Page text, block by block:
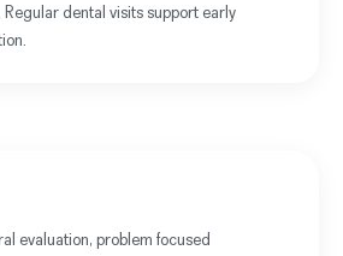
Regular dental visits support early
evaluation, problem focused